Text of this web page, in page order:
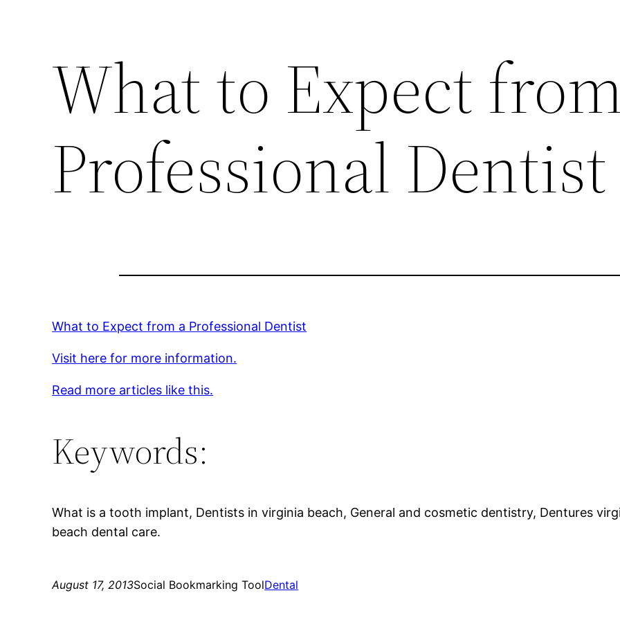
What to Expect
Professional Dentist
What to Expect from a Professional Dentist
Visit here for more information.
Read more articles like this.
Keywords:
What is a tooth implant, Dentists in virginia beach, General and cosmetic dentistry, Dentures
beach dental care.
August 17, 2013Social Bookmarking ToolDental